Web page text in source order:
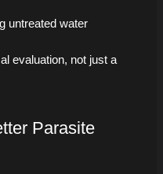
untreated water
evaluation, not just a
Parasite